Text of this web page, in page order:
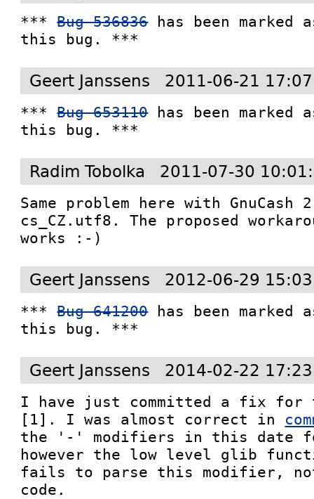
*** Bug 536836 has been marked
this bug. ***
Geert Janssens 2011-06-21
*** Bug 653110 has been marked
this bug. ***
Radim Tobolka 2011-07-30
Same problem here with
cs_CZ.utf8. The proposed
works :-)
Geert Janssens 2012-06-29
*** Bug 641200 has been marked
this bug. ***
Geert Janssens 2014-02-22
I have just committed a fix for
[1]. I was almost correct in
the '-' modifiers in this date
however the low level glib
fails to parse this modifier, not
code.